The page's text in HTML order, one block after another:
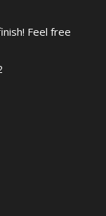
Feel free